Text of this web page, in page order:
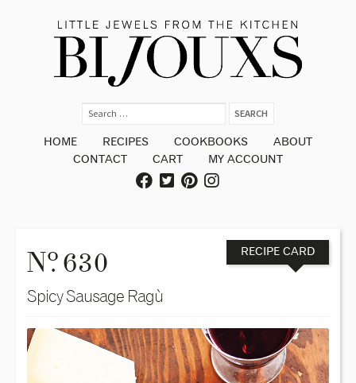
HOME RECIPES COOKBOOKS
ABOUT
CONTACT
CART MY ACCOUNT
No. 630 RECIPE CARD
Spicy Sausage Ragù